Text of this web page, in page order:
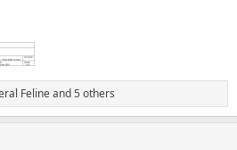
Felineand 5 others